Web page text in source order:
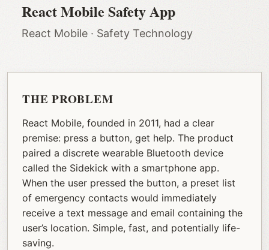
React Mobile Safety App
React Mobile · Safety Technology
THE PROBLEM
React Mobile, founded in 2011, had a clear
premise: press a button, get help. The product
paired a discrete wearable Bluetooth device
called the Sidekick with a smartphone app.
When the user pressed the button, a preset list
of emergency contacts would immediately
receive a text message and email containing the
user’s location. Simple, fast, and potentially life-
saving.